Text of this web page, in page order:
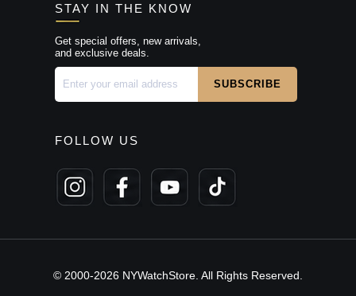
STAY IN THE KNOW
Get special offers, new arrivals,
and exclusive deals.
FOLLOW US
© 2000-2026 NYWatchStore. All Rights Reserved.